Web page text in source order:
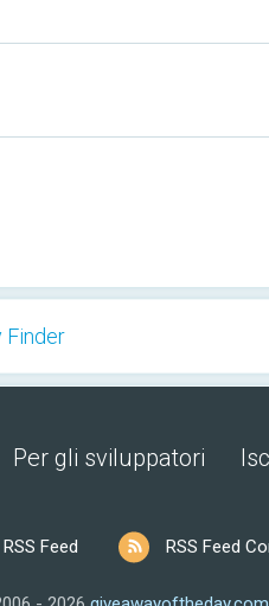
Finder
Per gli sviluppatori
RSS Feed RSS Feed